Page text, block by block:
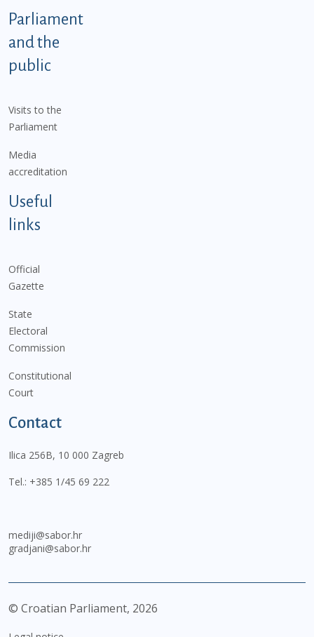
Parliament
and the
public
Visits to the
Parliament
Media
accreditation
Useful
links
Official
Gazette
State
Electoral
Commission
Constitutional
Court
Contact
Ilica 256B, 10 000 Zagreb
Tel.: +385 1/45 69 222
mediji@sabor.hr
gradjani@sabor.hr
© Croatian Parliament, 2026